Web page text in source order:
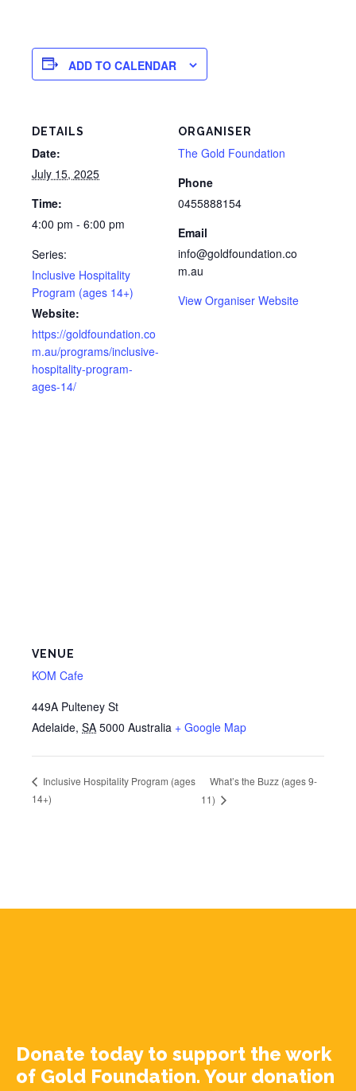
ADD TO CALENDAR
DETAILS
Date:
July 15, 2025
Time:
4:00 pm - 6:00 pm
Series:
Inclusive Hospitality
Program (ages 14+)
Website:
https://goldfoundation.co
m.au/programs/inclusive-
hospitality-program-
ages-14/
ORGANISER
The Gold Foundation
Phone
0455888154
Email
info@goldfoundation.co
m.au
View Organiser Website
VENUE
KOM Cafe
449A Pulteney St
Adelaide, SA 5000 Australia + Google Map
Inclusive Hospitality Program (ages
14+)
What’s the Buzz (ages 9-
11)
Donate today to support the work
of Gold Foundation. Your donation